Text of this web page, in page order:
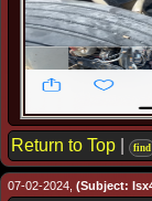
Return to Top find
07-02-2024, (Subject: